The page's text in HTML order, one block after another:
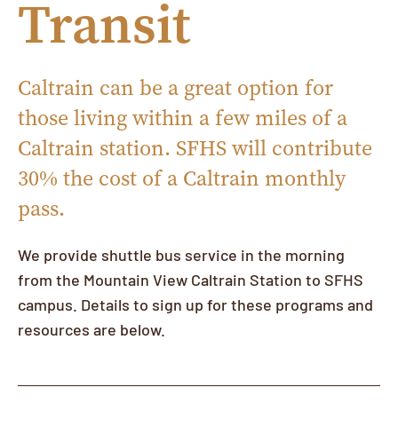
Transit
Caltrain can be a great option for
those living within a few miles of a
Caltrain station. SFHS will contribute
30% the cost of a Caltrain monthly
pass.
We provide shuttle bus service in the morning
from the Mountain View Caltrain Station to SFHS
campus. Details to sign up for these programs and
resources are below.